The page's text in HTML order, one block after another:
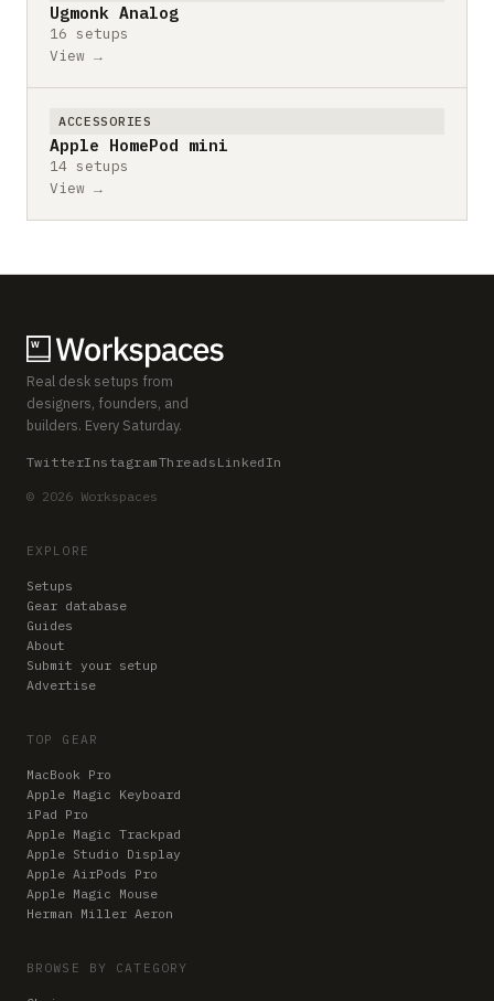
Ugmonk Analog
16 setups
View →
ACCESSORIES
Apple HomePod mini
14 setups
View →
Real desk setups from
designers, founders, and
builders. Every Saturday.
TwitterInstagramThreads LinkedIn
© 2026 Workspaces
EXPLORE
Setups
Gear database
Guides
About
Submit your setup
Advertise
TOP GEAR
MacBook Pro
Apple Magic Keyboard
iPad Pro
Apple Magic Trackpad
Apple Studio Display
Apple AirPods Pro
Apple Magic Mouse
Herman Miller Aeron
BROWSE BY CATEGORY